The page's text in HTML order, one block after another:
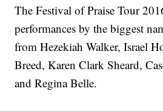
The Festival of Praise Tour
performances by the biggest
from Hezekiah Walker, Israel
Breed, Karen Clark Sheard,
and Regina Belle.